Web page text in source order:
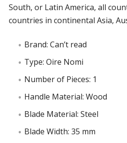
South, or Latin America, all
countries in continental Asia,
Brand: Can’t read
Type: Oire Nomi
Number of Pieces: 1
Handle Material: Wood
Blade Material: Steel
Blade Width: 35 mm